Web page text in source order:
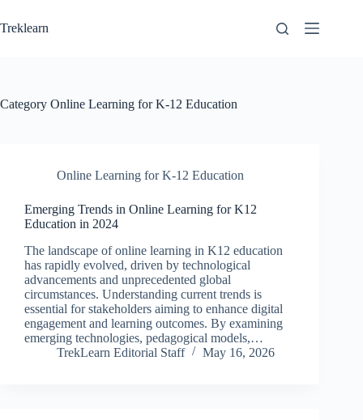
to
content
Treklearn
Category Online Learning for K-12 Education
Online Learning for K-12 Education
Emerging Trends in Online Learning for K12
Education in 2024
The landscape of online learning in K12 education
has rapidly evolved, driven by technological
advancements and unprecedented global
circumstances. Understanding current trends is
essential for stakeholders aiming to enhance digital
engagement and learning outcomes. By examining
emerging technologies, pedagogical models,…
TrekLearn Editorial Staff
May 16, 2026